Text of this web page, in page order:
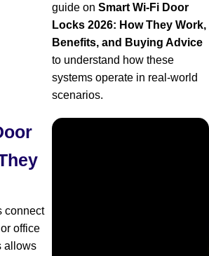
guide on Smart Wi-Fi Door
Locks 2026: How They Work,
Benefits, and Buying Advice
to understand how these
systems operate in real-world
scenarios.
connect
office
allows